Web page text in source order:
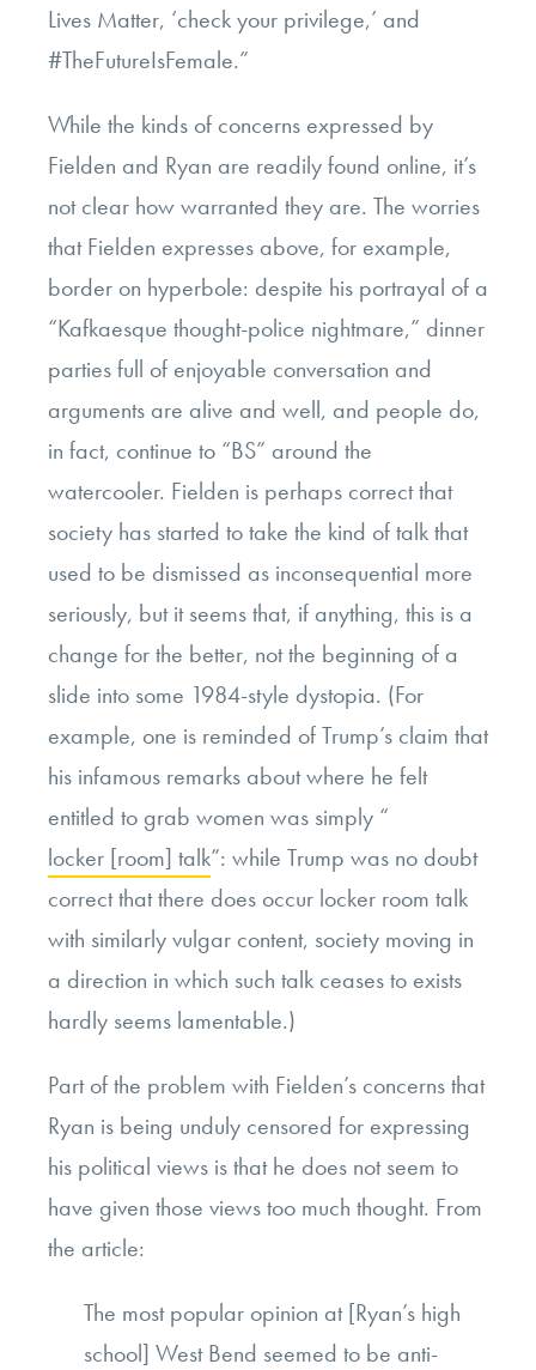
Lives Matter, ‘check your privilege,’ and
#TheFutureIsFemale.”
While the kinds of concerns expressed by
Fielden and Ryan are readily found online, it’s
not clear how warranted they are. The worries
that Fielden expresses above, for example,
border on hyperbole: despite his portrayal of a
“Kafkaesque thought-police nightmare,” dinner
parties full of enjoyable conversation and
arguments are alive and well, and people do,
in fact, continue to “BS” around the
watercooler. Fielden is perhaps correct that
society has started to take the kind of talk that
used to be dismissed as inconsequential more
seriously, but it seems that, if anything, this is a
change for the better, not the beginning of a
slide into some 1984-style dystopia. (For
example, one is reminded of Trump’s claim that
his infamous remarks about where he felt
entitled to grab women was simply “
locker [room] talk”: while Trump was no doubt
correct that there does occur locker room talk
with similarly vulgar content, society moving in
a direction in which such talk ceases to exists
hardly seems lamentable.)
Part of the problem with Fielden’s concerns that
Ryan is being unduly censored for expressing
his political views is that he does not seem to
have given those views too much thought. From
the article:
The most popular opinion at [Ryan’s high
school] West Bend seemed to be anti-